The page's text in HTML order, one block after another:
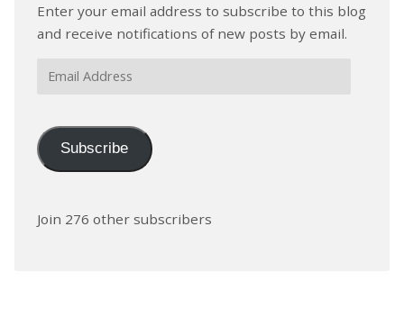
Enter your email address to subscribe to this blog
and receive notifications of new posts by email.
Email
Subscribe
Join 276 other subscribers